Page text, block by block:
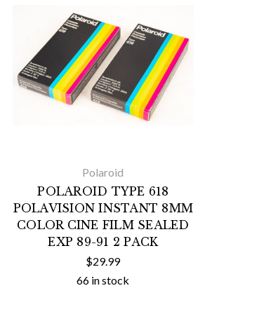
Polaroid
POLAROID TYPE 618
POLAVISION INSTANT 8MM
COLOR CINE FILM SEALED
EXP 89-91 2 PACK
$29.99
66 in stock